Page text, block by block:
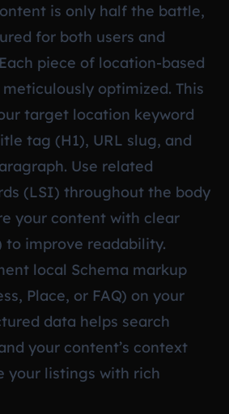
is only half the battle,
for both users and
piece of location-based
optimized. This
target location keyword
tag (H1), URL slug, and
Use related
(LSI) throughout the body
your content with clear
to improve readability.
local Schema markup
Place, or FAQ) on your
data helps search
your content’s context
your listings with rich